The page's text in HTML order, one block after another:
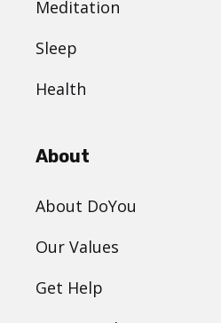
Meditation
Sleep
Health
About
About DoYou
Our Values
Get Help